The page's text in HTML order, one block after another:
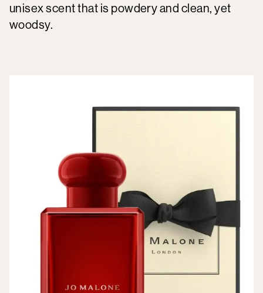
unisex scent that is powdery and clean, yet
woodsy.